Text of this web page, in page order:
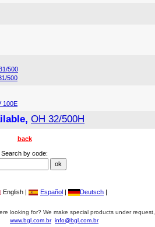
500
500
100E
OH 32/500H
back
Search by code:
English | Español | Deutsch |
looking for? We make special products under
www.bgl.com.br info@bgl.com.br